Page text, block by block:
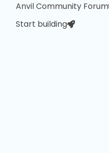
Anvil Community Forum
Start building